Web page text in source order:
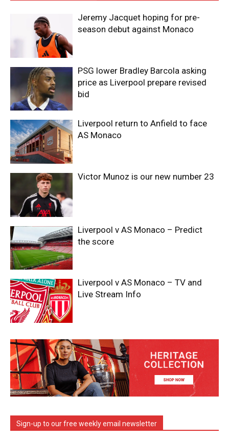
Jeremy Jacquet hoping for pre-
season debut against Monaco
PSG lower Bradley Barcola asking
price as Liverpool prepare revised
bid
Liverpool return to Anfield to face
AS Monaco
Victor Munoz is our new number 23
Liverpool v AS Monaco – Predict
the score
Liverpool v AS Monaco – TV and
Live Stream Info
Sign-up to our free weekly email newsletter